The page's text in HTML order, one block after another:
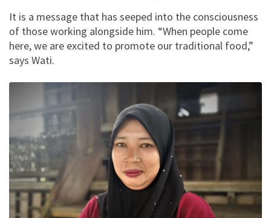
It is a message that has seeped into the consciousness
of those working alongside him. “When people come
here, we are excited to promote our traditional food,”
says Wati.